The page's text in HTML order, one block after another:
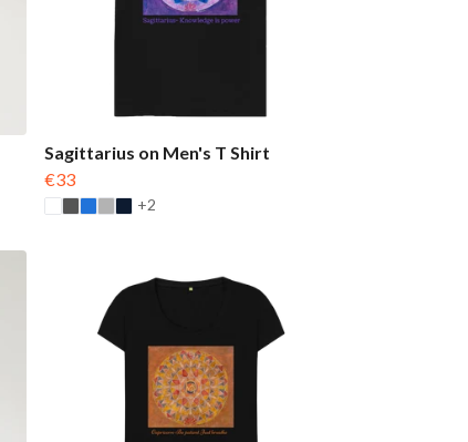
Sagittarius on Men's T Shirt
€33
+2